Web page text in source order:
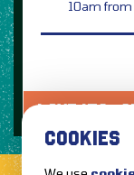
10am from
LOVE
COOKIES